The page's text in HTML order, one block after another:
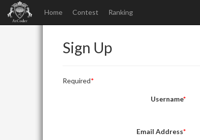
Home Contest Ranking
Sign Up
Required
Username
Email Address